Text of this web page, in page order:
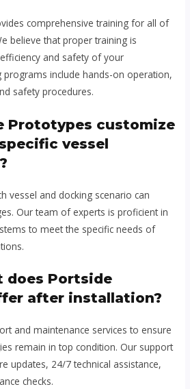
comprehensive training for all of
believe that proper training is
and safety of your
programs include hands-on operation,
safety procedures.
Prototypes customize
vessel
vessel and docking scenario can
Our team of experts is proficient in
to meet the specific needs of
does Portside
after installation?
and maintenance services to ensure
remain in top condition. Our support
updates, 24/7 technical assistance,
checks.